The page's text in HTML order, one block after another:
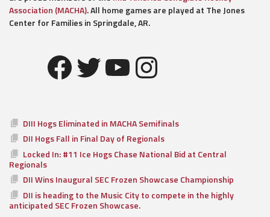
Association (MACHA). All home games are played at The Jones
Center for Families in Springdale, AR.
Facebook
Twitter
YouTube
Instagram
DIII Hogs Eliminated in MACHA Semifinals
DII Hogs Fall in Final Day of Regionals
Locked In: #11 Ice Hogs Chase National Bid at Central
Regionals
DII Wins Inaugural SEC Frozen Showcase Championship
DII is heading to the Music City to compete in the highly
anticipated SEC Frozen Showcase.